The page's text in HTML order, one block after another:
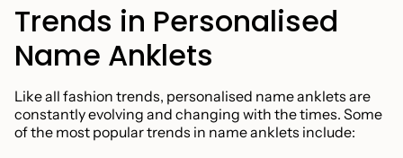
Trends in Personalised
Name Anklets
Like all fashion trends, personalised name anklets are
constantly evolving and changing with the times. Some
of the most popular trends in name anklets include: